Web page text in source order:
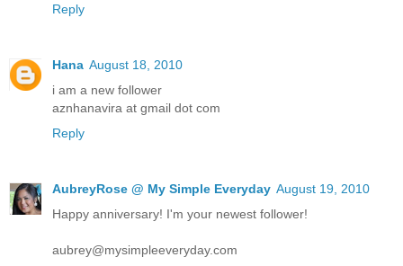
Reply
Hana August 18, 2010
i am a new follower
aznhanavira at gmail dot com
Reply
AubreyRose @ My Simple Everyday August 19, 2010
Happy anniversary! I'm your newest follower!
aubrey@mysimpleeveryday.com